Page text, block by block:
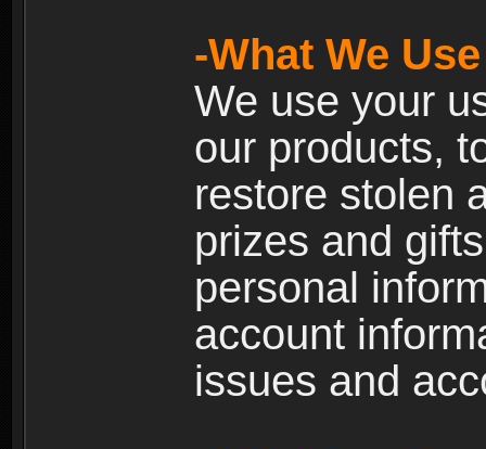
-What We
We use your
our products,
restore stolen
prizes and
personal
account
issues and